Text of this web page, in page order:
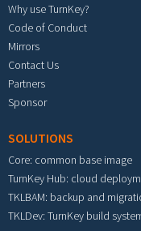
Why use TurnKey?
Code of Conduct
Mirrors
Contact Us
Partners
Sponsor
SOLUTIONS
Core: common base image
TurnKey Hub: cloud
TKLBAM: backup and
TKLDev: TurnKey build